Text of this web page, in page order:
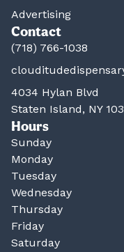
Advertising
Contact
(718) 766-1038
4034 Hylan Blvd
Staten Island, NY
Hours
Sunday
Monday
Tuesday
Wednesday
Thursday
Friday
Saturday